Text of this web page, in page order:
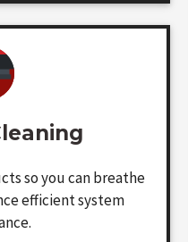
so you can breathe
efficient system